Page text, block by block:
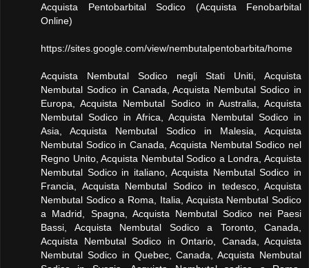
Acquista Pentobarbital Sodico (Acquista Fenobarbital
Online)
https://sites.google.com/view/nembutalpentobarbita/home
Acquista Nembutal Sodico negli Stati Uniti, Acquista
Nembutal Sodico in Canada, Acquista Nembutal Sodico in
Europa, Acquista Nembutal Sodico in Australia, Acquista
Nembutal Sodico in Africa, Acquista Nembutal Sodico in
Asia, Acquista Nembutal Sodico in Malesia, Acquista
Nembutal Sodico in Canada, Acquista Nembutal Sodico nel
Regno Unito, Acquista Nembutal Sodico a Londra, Acquista
Nembutal Sodico in italiano, Acquista Nembutal Sodico in
Francia, Acquista Nembutal Sodico in tedesco, Acquista
Nembutal Sodico a Roma, Italia, Acquista Nembutal Sodico
a Madrid, Spagna, Acquista Nembutal Sodico nei Paesi
Bassi, Acquista Nembutal Sodico a Toronto, Canada,
Acquista Nembutal Sodico in Ontario, Canada, Acquista
Nembutal Sodico in Quebec, Canada, Acquista Nembutal